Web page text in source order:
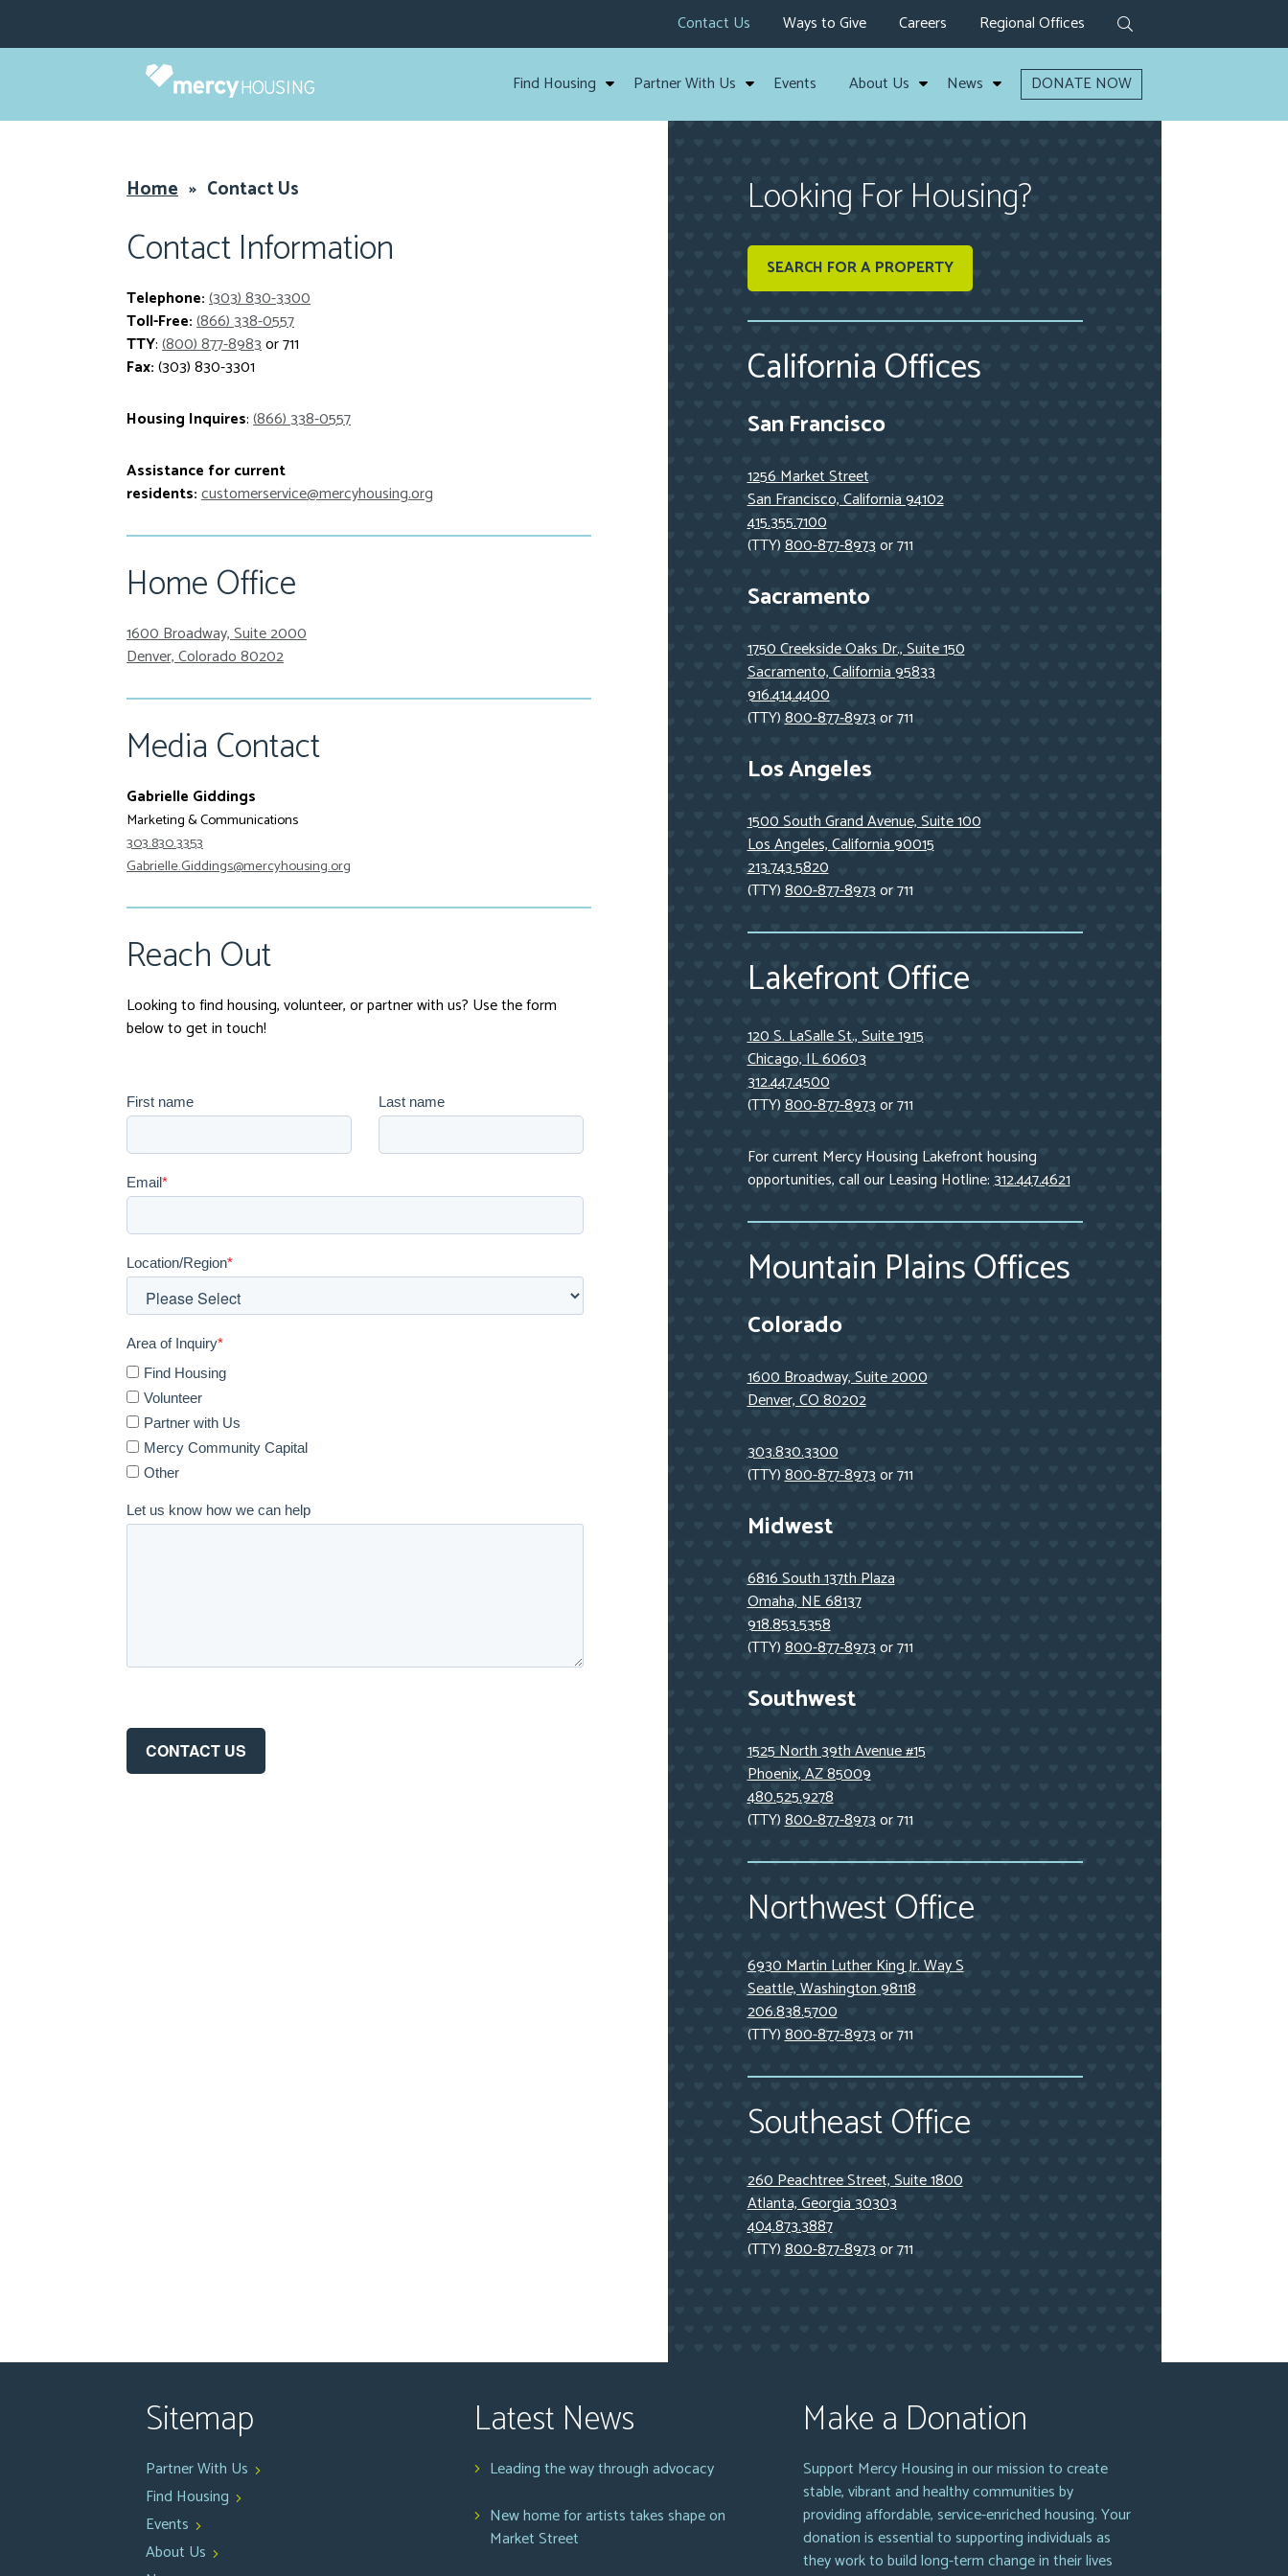
content
Contact Us Ways to Give Careers Regional Offices
Find Housing Partner With Us Events About Us News DONATE NOW
Home » Contact Us
Contact Information
Telephone:(303) 830-3300
Toll-Free:(866) 338-0557
TTY:(800) 877-8983or 711
Fax:(303) 830-3301
Housing Inquires:(866) 338-0557
Assistance for current
residents:customerservice@mercyhousing.org
Home Office
1600 Broadway, Suite 2000
Denver, Colorado 80202
Media Contact
Gabrielle Giddings
Marketing & Communications
303.830.3353
Gabrielle.Giddings@mercyhousing.org
Reach Out
Looking to find housing, volunteer, or partner with us? Use the form
below to get in touch!
First name Last name
Email*
Location/Region*
Area of Inquiry*
Find Housing
Volunteer
Partner with Us
Mercy Community Capital
Other
Let us know how we can help
Looking For Housing?
SEARCH FOR A PROPERTY
California Offices
San Francisco
1256 Market Street
San Francisco, California 94102
415.355.7100
(TTY)800-877-8973or 711
Sacramento
1750 Creekside Oaks Dr., Suite 150
Sacramento, California 95833
916.414.4400
(TTY)800-877-8973or 711
Los Angeles
1500 South Grand Avenue, Suite 100
Los Angeles, California 90015
213.743.5820
(TTY)800-877-8973or 711
Lakefront Office
120 S. LaSalle St., Suite 1915
Chicago, IL 60603
312.447.4500
(TTY)800-877-8973or 711
For current Mercy Housing Lakefront housing
opportunities, call our Leasing Hotline:312.447.4621
Mountain Plains Offices
Colorado
1600 Broadway, Suite 2000
Denver, CO 80202
303.830.3300
(TTY)800-877-8973or 711
Midwest
6816 South 137th Plaza
Omaha, NE 68137
918.853.5358
(TTY)800-877-8973or 711
Southwest
1525 North 39th Avenue #15
Phoenix, AZ 85009
480.525.9278
(TTY)800-877-8973or 711
Northwest Office
6930 Martin Luther King Jr. Way S
Seattle, Washington 98118
206.838.5700
(TTY)800-877-8973or 711
Southeast Office
260 Peachtree Street, Suite 1800
Atlanta, Georgia 30303
404.873.3887
(TTY)800-877-8973or 711
Sitemap
Partner With Us
Find Housing
Events
About Us
Latest News
Leading the way through advocacy
New home for artists takes shape on
Market Street
Make a Donation
Support Mercy Housing in our mission to create
stable, vibrant and healthy communities by
providing affordable, service-enriched housing. Your
donation is essential to supporting individuals as
they work to build long-term change in their lives